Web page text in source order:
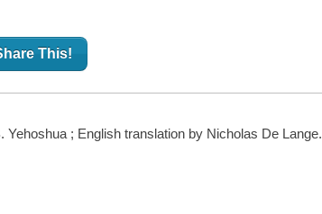
This!
Yehoshua ; English translation by Nicholas De Lange.